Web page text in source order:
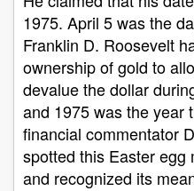
1975. April 5 was the
Franklin D. Roosevelt
ownership of gold to
devalue the dollar
and 1975 was the year
financial commentator
spotted this Easter egg
and recognized its